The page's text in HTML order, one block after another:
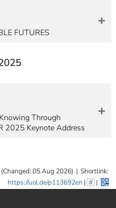
FUTURES
Through
2025 Keynote Address
(Changed: 05 Aug 2026) | Shortlink:
https://uol.de/p113692en | # |